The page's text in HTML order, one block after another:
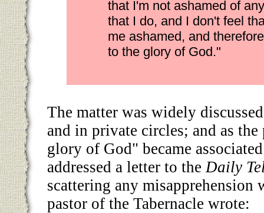
that I'm not ashamed of
that I do, and I don't feel
me ashamed, and
to the glory of God."
The matter was widely
and in private circles; and as
glory of God" became
addressed a letter to the Daily
scattering any misapprehension
pastor of the Tabernacle wrote: